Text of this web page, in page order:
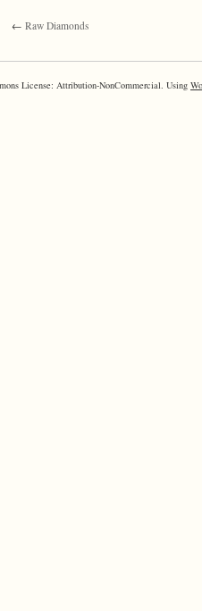
← Raw Diamonds
License: Attribution-NonCommercial. Using